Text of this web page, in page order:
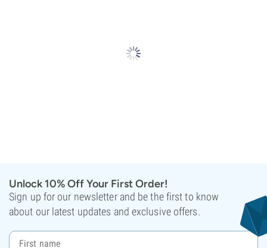
Unlock 10% Off Your First Order!
Sign up for our newsletter and be the first to know
about our latest updates and exclusive offers.